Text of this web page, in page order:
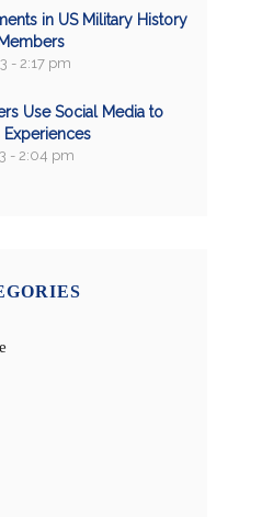
in US Military History
- 2:17 pm
Use Social Media to
- 2:04 pm